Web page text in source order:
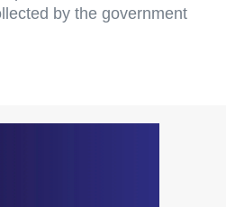
by the government